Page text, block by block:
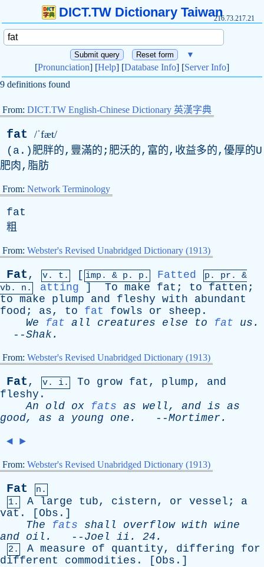
DICT.TW Dictionary Taiwan216.73.217.21
▼
[Pronunciation] [Help] [Database Info] [Server Info]
9 definitions found
From: DICT.TW English-Chinese Dictionary 英漢字典
fat /ˈfæt/
(a.)肥胖的,豐滿的;肥沃的,富的,收益多的,優厚的U
肥肉,脂肪
From: Network Terminology
fat
粗
From: Webster's Revised Unabridged Dictionary (1913)
Fat, v. t. [ imp. & p . p. Fatted p. pr . &
vb . n. atting ] To make fat ; to fatten ;
to make plump and fleshy with
abundant
food ; as, to fat fowls or sheep .
We
fat all creatures else to fat us .
--Shak.
From: Webster's Revised Unabridged Dictionary (1913)
Fat, v. i. To grow fat , plump, and
fleshy .
An
old ox fats as well, and is as
good, as a young one . --Mortimer .
◄ ►
From: Webster's Revised Unabridged Dictionary (1913)
Fat
n.
1.
A large tub, cistern, or vessel ; a
vat . [ Obs .]
The
fats shall overflow with wine
and oil . -- Joel ii . 24.
2. A measure of quantity, differing
for
different
commodities . [ Obs .]